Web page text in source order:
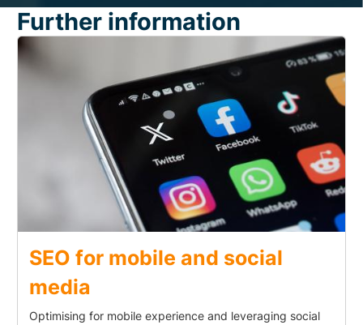
Further information
SEO for mobile and social
media
Optimising for mobile experience and leveraging social